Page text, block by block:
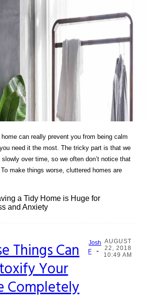
can really prevent you from being calm
need it the most. The tricky part is that we
over time, so we often don’t notice that
make things worse, cluttered homes are
a Tidy Home is Huge for
and Anxiety
Things Can
Your
Completely
Josh
F
-
AUGUST
22, 2018
10:49 AM